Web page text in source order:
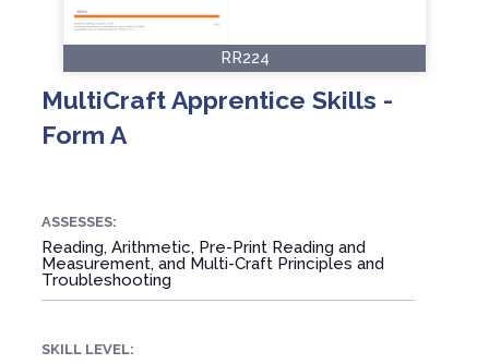
RR224
MultiCraft Apprentice Skills -
Form A
ASSESSES:
Reading, Arithmetic, Pre-Print Reading and
Measurement, and Multi-Craft Principles and
Troubleshooting
SKILL LEVEL: